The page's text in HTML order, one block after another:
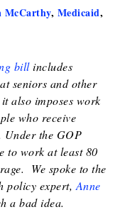
McCarthy, Medicaid,
billincludes
seniors and other
also imposes work
who receive
Under the GOP
to work at least 80
We spoke to the
policy expert, Anne
a bad idea.